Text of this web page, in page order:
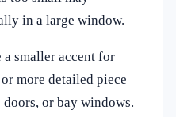
in a large window.
smaller accent for
more detailed piece
or bay windows.